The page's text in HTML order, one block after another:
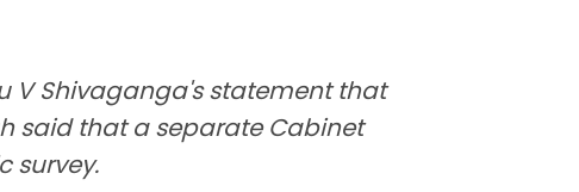
V Shivaganga's statement that
said that a separate Cabinet
survey.